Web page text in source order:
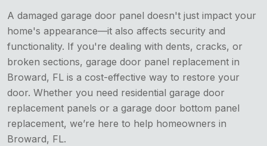
A damaged garage door panel doesn't just impact your
home's appearance—it also affects security and
functionality. If you're dealing with dents, cracks, or
broken sections, garage door panel replacement in
Broward, FL is a cost-effective way to restore your
door. Whether you need residential garage door
replacement panels or a garage door bottom panel
replacement, we’re here to help homeowners in
Broward, FL.